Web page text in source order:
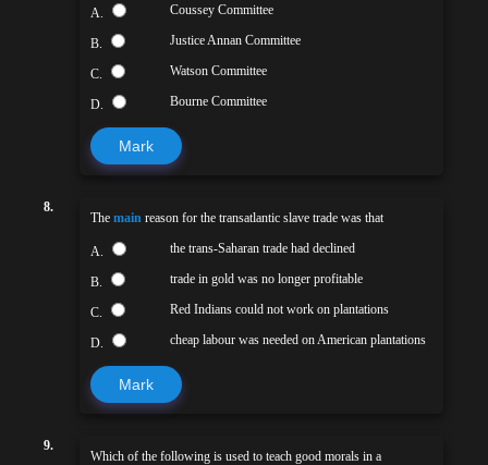
A. Coussey Committee
B. Justice Annan Committee
C. Watson Committee
D. Bourne Committee
Mark
8.
The main reason for the transatlantic slave trade was that
A. the trans-Saharan trade had declined
B. trade in gold was no longer profitable
C. Red Indians could not work on plantations
D. cheap labour was needed on American plantations
Mark
9.
Which of the following is used to teach good morals in a